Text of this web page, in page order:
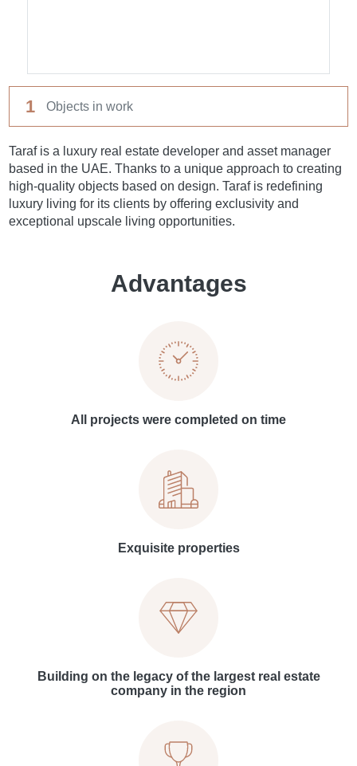
1 Objects in work
Taraf is a luxury real estate developer and asset manager
based in the UAE. Thanks to a unique approach to creating
high-quality objects based on design. Taraf is redefining
luxury living for its clients by offering exclusivity and
exceptional upscale living opportunities.
Advantages
All projects were completed on time
Exquisite properties
Building on the legacy of the largest real estate
company in the region